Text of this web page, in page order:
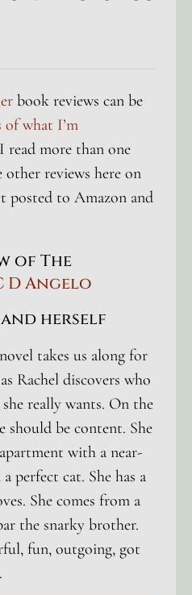
book reviews can be
of what I’m
read more than one
reviews here on
posted to Amazon and
of The
D Angelo
herself
takes us along for
Rachel discovers who
really wants. On the
should be content. She
with a near-
perfect cat. She has a
She comes from a
the snarky brother.
fun, outgoing, got